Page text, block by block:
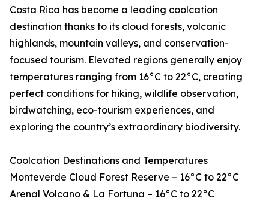
Costa Rica has become a leading coolcation
destination thanks to its cloud forests, volcanic
highlands, mountain valleys, and conservation-
focused tourism. Elevated regions generally enjoy
temperatures ranging from 16°C to 22°C, creating
perfect conditions for hiking, wildlife observation,
birdwatching, eco-tourism experiences, and
exploring the country’s extraordinary biodiversity.
Coolcation Destinations and Temperatures
Monteverde Cloud Forest Reserve – 16°C to 22°C
Arenal Volcano & La Fortuna – 16°C to 22°C